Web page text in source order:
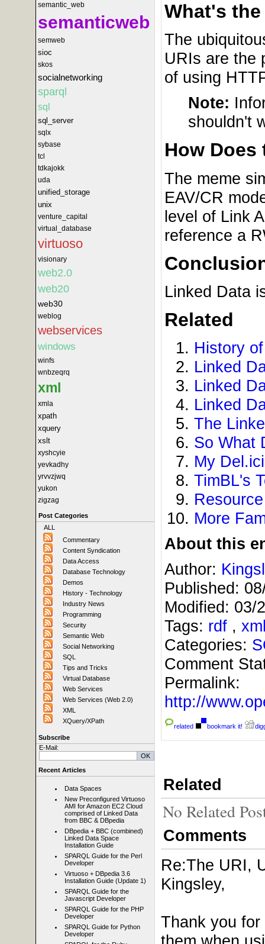
semantic_web
semanticweb
semweb
sioc
skos
socialnetworking
sparql
sql
sql_server
sqlx
sybase
tcl
tdkajokk
uda
unified_storage
unix
venture_capital
virtual_database
virtuoso
visionary
web2.0
web20
web30
weblog
webservices
windows
winfs
wnbzeqrq
xml
xmla
xpath
xquery
xslt
xyshcyie
yevkadhy
yrvvzjwq
yukon
zigzag
Post Categories
ALL
Commentary
Content Syndication
Data Access
Database Technology
Demos
History - Technology
Industry News
Programming
Security
Semantic Web
Social Networking
SQL
Tips and Tricks
Virtual Database
Web Services
Web Services (Web 2.0)
XML
XQuery/XPath
Subscribe
E-Mail:
Recent Articles
Data Spaces
New Preconfigured Virtuoso
AMI for Amazon EC2 Cloud
comprised of Linked Data
from BBC & DBpedia
DBpedia + BBC (combined)
Linked Data Space
Installation Guide
SPARQL Guide for the Perl
Developer
Virtuoso + DBpedia 3.6
Installation Guide (Update 1)
SPARQL Guide for the
Javascript Developer
SPARQL Guide for the PHP
Developer
SPARQL Guide for Python
Developer
What's
The
URIs are the
of using
Note:
shouldn't
How
The meme
EAV/CR
level of Link
reference a
Linked Data
Related
History
Linked
Linked
Linked
The
So What
My
TimBL's
More
About this
Author:
Published:
Modified: 03/
Tags: rdf ,
Categories:
Comment
Permalink:
http://
related bookmark it!
Related
No Related
Comments
Re:The URI,
Kingsley,
Thank you